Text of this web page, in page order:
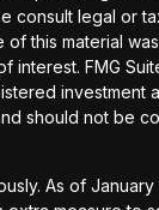
consult legal or
this material
FMG
investment
should not be
As of